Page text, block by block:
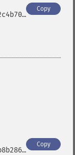
Copy
Copy